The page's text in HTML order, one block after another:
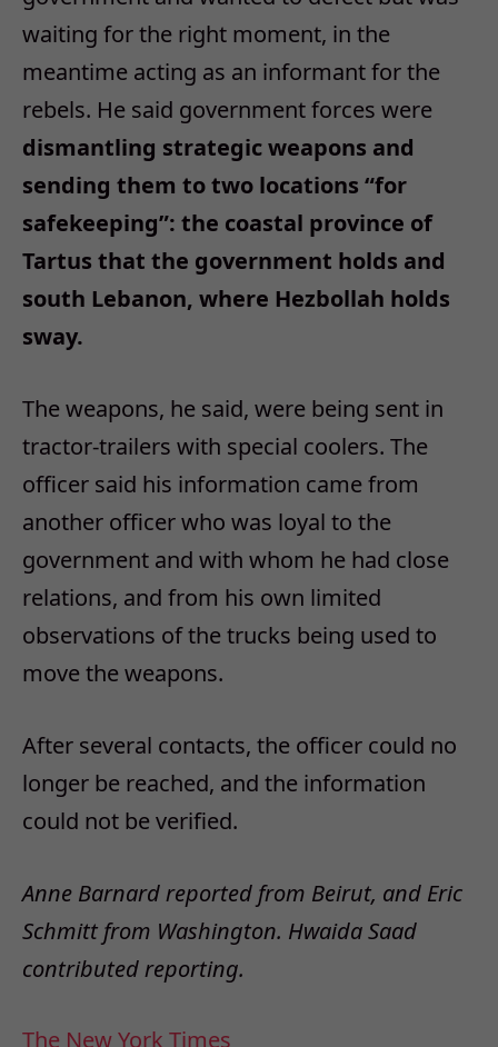
waiting for the right moment, in the
meantime acting as an informant for the
rebels. He said government forces were
dismantling strategic weapons and
sending them to two locations “for
safekeeping”: the coastal province of
Tartus that the government holds and
south Lebanon, where Hezbollah holds
sway.
The weapons, he said, were being sent in
tractor-trailers with special coolers. The
officer said his information came from
another officer who was loyal to the
government and with whom he had close
relations, and from his own limited
observations of the trucks being used to
move the weapons.
After several contacts, the officer could no
longer be reached, and the information
could not be verified.
Anne Barnard reported from Beirut, and Eric
Schmitt from Washington. Hwaida Saad
contributed reporting.
The New York Times